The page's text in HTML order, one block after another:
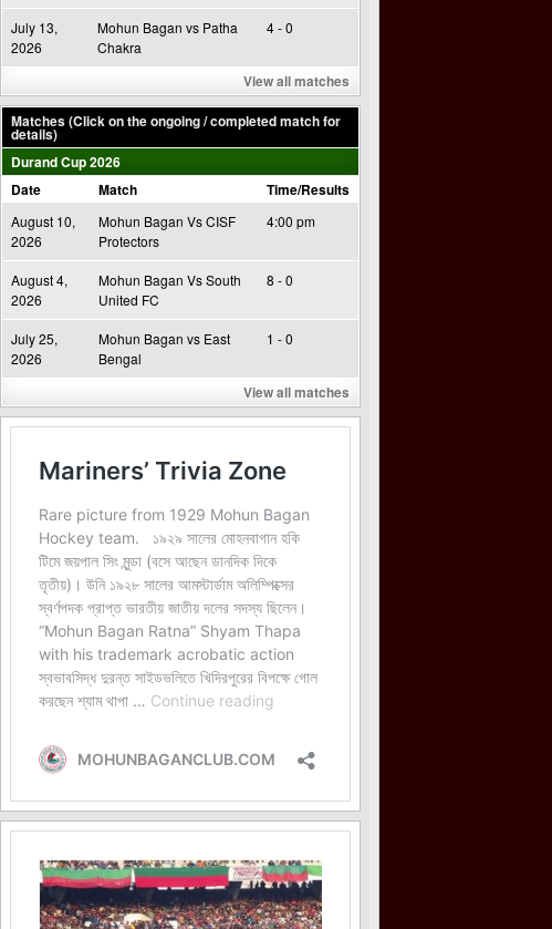
July 13,
2026
Mohun Bagan vs Patha
Chakra
4 - 0
View all matches
Matches (Click on the ongoing / completed match for
details)
Durand Cup 2026
Date
Match Time/Results
August 10,
2026
Mohun Bagan Vs CISF
Protectors
4:00 pm
August 4,
2026
Mohun Bagan Vs South
United FC
8 - 0
July 25,
2026
Mohun Bagan vs East
Bengal
1 - 0
View all matches